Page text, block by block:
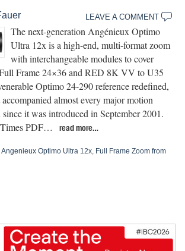
LEAVE A COMMENT
The next-generation Angénieux Optimo
Ultra 12x is a high-end, multi-format zoom
with interchangeable modules to cover
Frame 24×36 and RED 8K VV to U35
Optimo 24-290 reference redefined,
almost every major motion
it was introduced in September 2001.
PDF…
read more…
,Angenieux Optimo Ultra 12x Full Frame Zoom from